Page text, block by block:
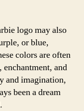
logo may also
or blue,
colors are often
enchantment, and
and imagination,
been a dream